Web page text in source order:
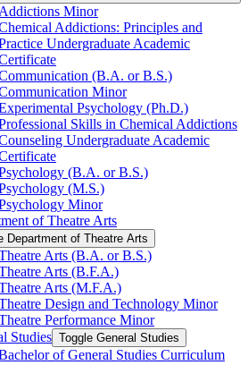
Addictions Minor
Addictions: Principles and
Undergraduate Academic
(B.A. or B.S.)
Minor
Psychology (Ph.D.)
Skills in Chemical Addictions
Undergraduate Academic
(B.A. or B.S.)
(M.S.)
Minor
of Theatre Arts
Department of Theatre Arts
Arts (B.A. or B.S.)
Arts (B.F.A.)
Arts (M.F.A.)
Design and Technology Minor
Performance Minor
Studies Toggle General Studies
of General Studies Curriculum